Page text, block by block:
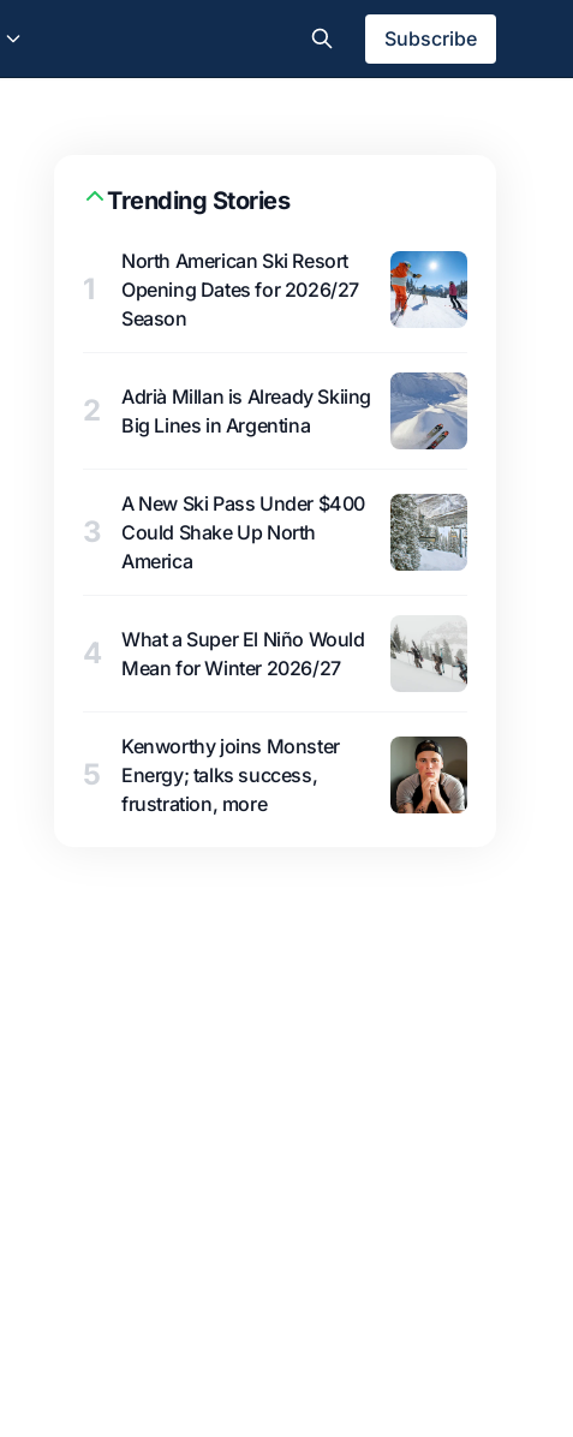
Subscribe
Trending Stories
1
North American Ski Resort
Opening Dates for 2026/27
Season
2
Adrià Millan is Already Skiing
Big Lines in Argentina
3
A New Ski Pass Under $400
Could Shake Up North
America
4
What a Super El Niño Would
Mean for Winter 2026/27
5
Kenworthy joins Monster
Energy; talks success,
frustration, more